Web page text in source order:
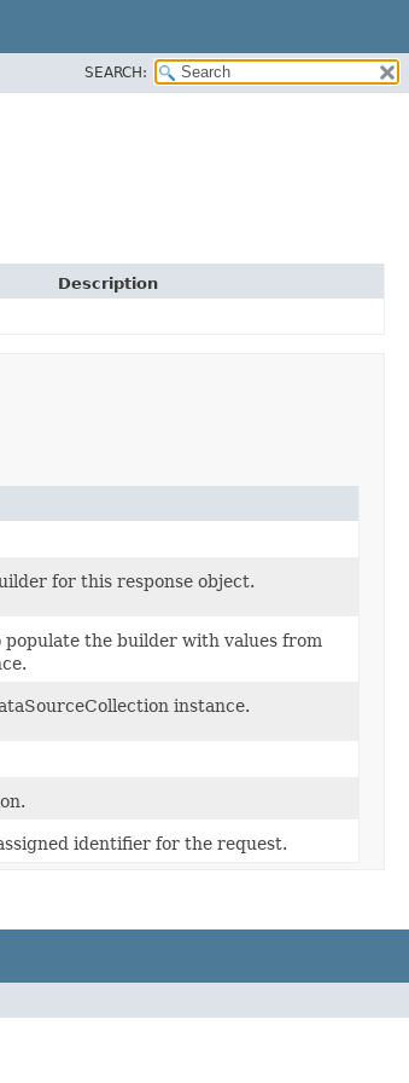
SEARCH:
Description
for this response object.
populate the builder with values from
instance.
identifier for the request.